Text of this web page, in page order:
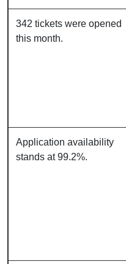
342 tickets were opened
this month.
Application availability
stands at 99.2%.